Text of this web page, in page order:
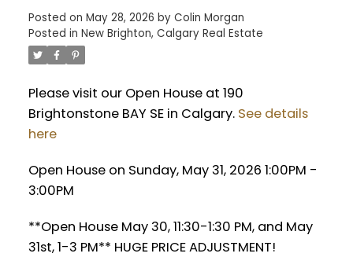
Posted on May 28, 2026 by Colin Morgan
Posted in New Brighton, Calgary Real Estate
Please visit our Open House at 190
Brightonstone BAY SE in Calgary. See details
here
Open House on Sunday, May 31, 2026 1:00PM -
3:00PM
**Open House May 30, 11:30-1:30 PM, and May
31st, 1-3 PM** HUGE PRICE ADJUSTMENT!